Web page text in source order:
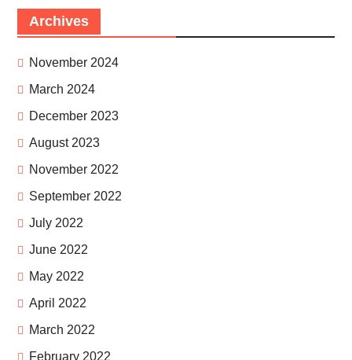
Archives
November 2024
March 2024
December 2023
August 2023
November 2022
September 2022
July 2022
June 2022
May 2022
April 2022
March 2022
February 2022